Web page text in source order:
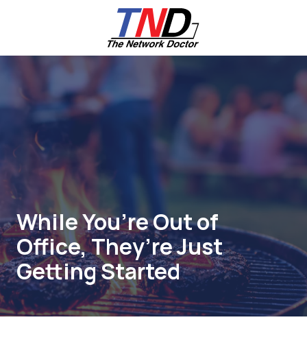
content
661-
The
Parkway
Valencia,
CA
91355
Varied
While You’re Out of
Office, They’re Just
Getting Started